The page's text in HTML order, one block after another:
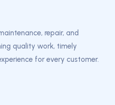
repair, and
quality work, timely
for every customer.